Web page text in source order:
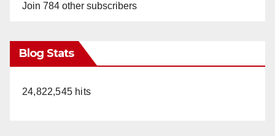
Join 784 other subscribers
Blog Stats
24,822,545 hits